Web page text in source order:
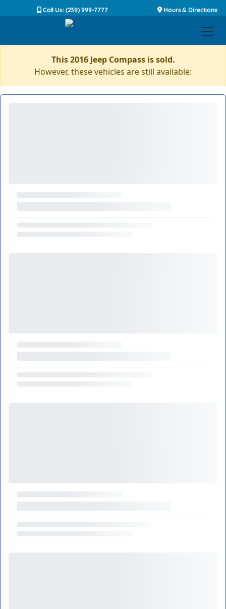
Call Us: (239) 999-7777 Hours & Directions
This 2016 Jeep Compass is sold.
However, these vehicles are still available: